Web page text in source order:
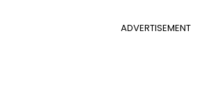
ADVERTISEMENT